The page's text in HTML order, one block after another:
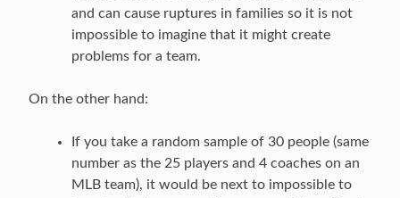
and can cause ruptures in families so it is not
impossible to imagine that it might create
problems for a team.
On the other hand:
If you take a random sample of 30 people (same
number as the 25 players and 4 coaches on an
MLB team), it would be next to impossible to